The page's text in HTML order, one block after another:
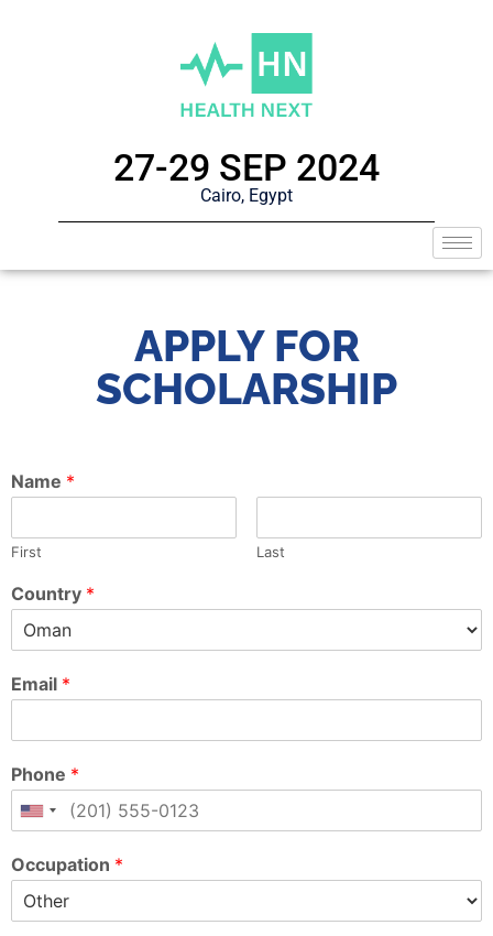
27-29 SEP 2024
Cairo, Egypt
APPLY FOR
SCHOLARSHIP
Name *
First Last
Country *
Email *
Phone *
Occupation *